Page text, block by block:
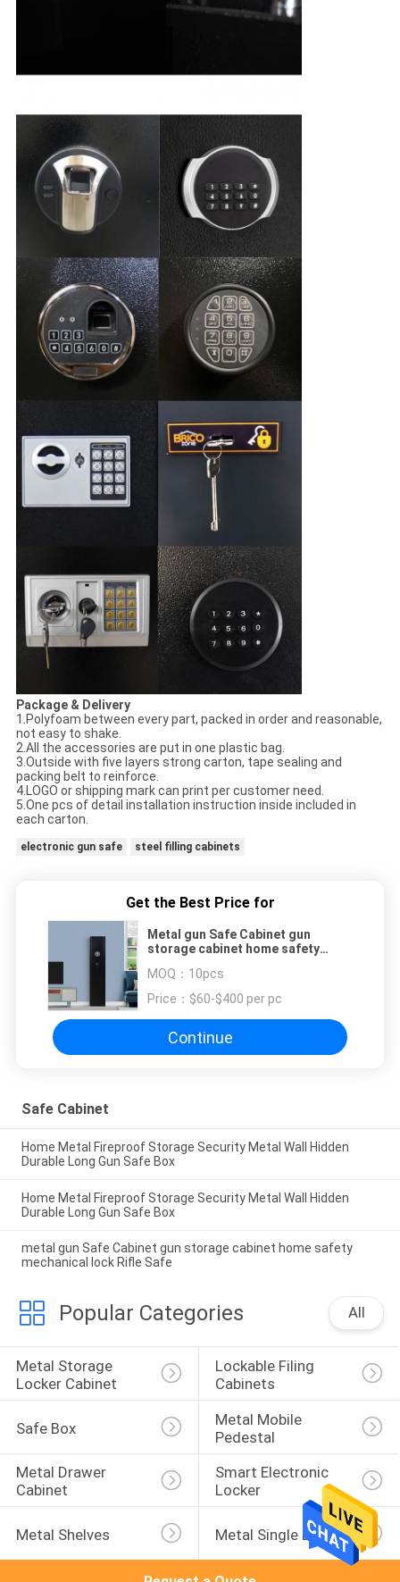
Package & Delivery
1.Polyfoam between every part, packed in order and reasonable,
not easy to shake.
2.All the accessories are put in one plastic bag.
3.Outside with five layers strong carton, tape sealing and
packing belt to reinforce.
4.LOGO or shipping mark can print per customer need.
5.One pcs of detail installation instruction inside included in
each carton.
electronic gun safe steel filling cabinets
Get the Best Price for
Metal gun Safe Cabinet gun
storage cabinet home safety
MOQ： 10pcs
Price： $60-$400 per pc
Continue
Safe Cabinet
Home Metal Fireproof Storage Security Metal Wall Hidden
Durable Long Gun Safe Box
Home Metal Fireproof Storage Security Metal Wall Hidden
Durable Long Gun Safe Box
metal gun Safe Cabinet gun storage cabinet home safety
mechanical lock Rifle Safe
Popular Categories All
Metal Storage
Locker Cabinet
Lockable Filing
Cabinets
Safe Box
Metal Mobile
Pedestal
Metal Drawer
Cabinet
Smart Electronic
Locker
Metal Shelves Metal Single Bed